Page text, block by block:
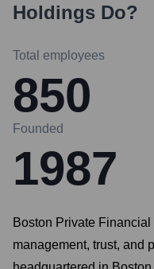
Holdings Do?
Total employees
850
Founded
1987
Boston Private
management, trust, and